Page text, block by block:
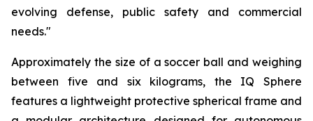
evolving defense, public safety and commercial
needs."
Approximately the size of a soccer ball and weighing
between five and six kilograms, the IQ Sphere
features a lightweight protective spherical frame and